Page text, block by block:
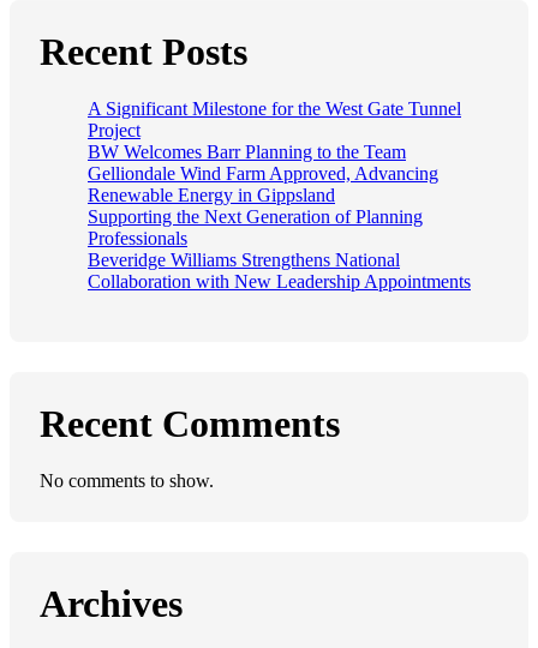
Recent Posts
A Significant Milestone for the West Gate Tunnel
Project
BW Welcomes Barr Planning to the Team
Gelliondale Wind Farm Approved, Advancing
Renewable Energy in Gippsland
Supporting the Next Generation of Planning
Professionals
Beveridge Williams Strengthens National
Collaboration with New Leadership Appointments
Recent Comments
No comments to show.
Archives